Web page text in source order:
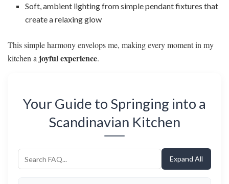
Soft, ambient lighting from simple pendant fixtures that
create a relaxing glow
This simple harmony envelops me, making every moment in my
kitchen a joyful experience.
Your Guide to Springing into a
Scandinavian Kitchen
Expand All